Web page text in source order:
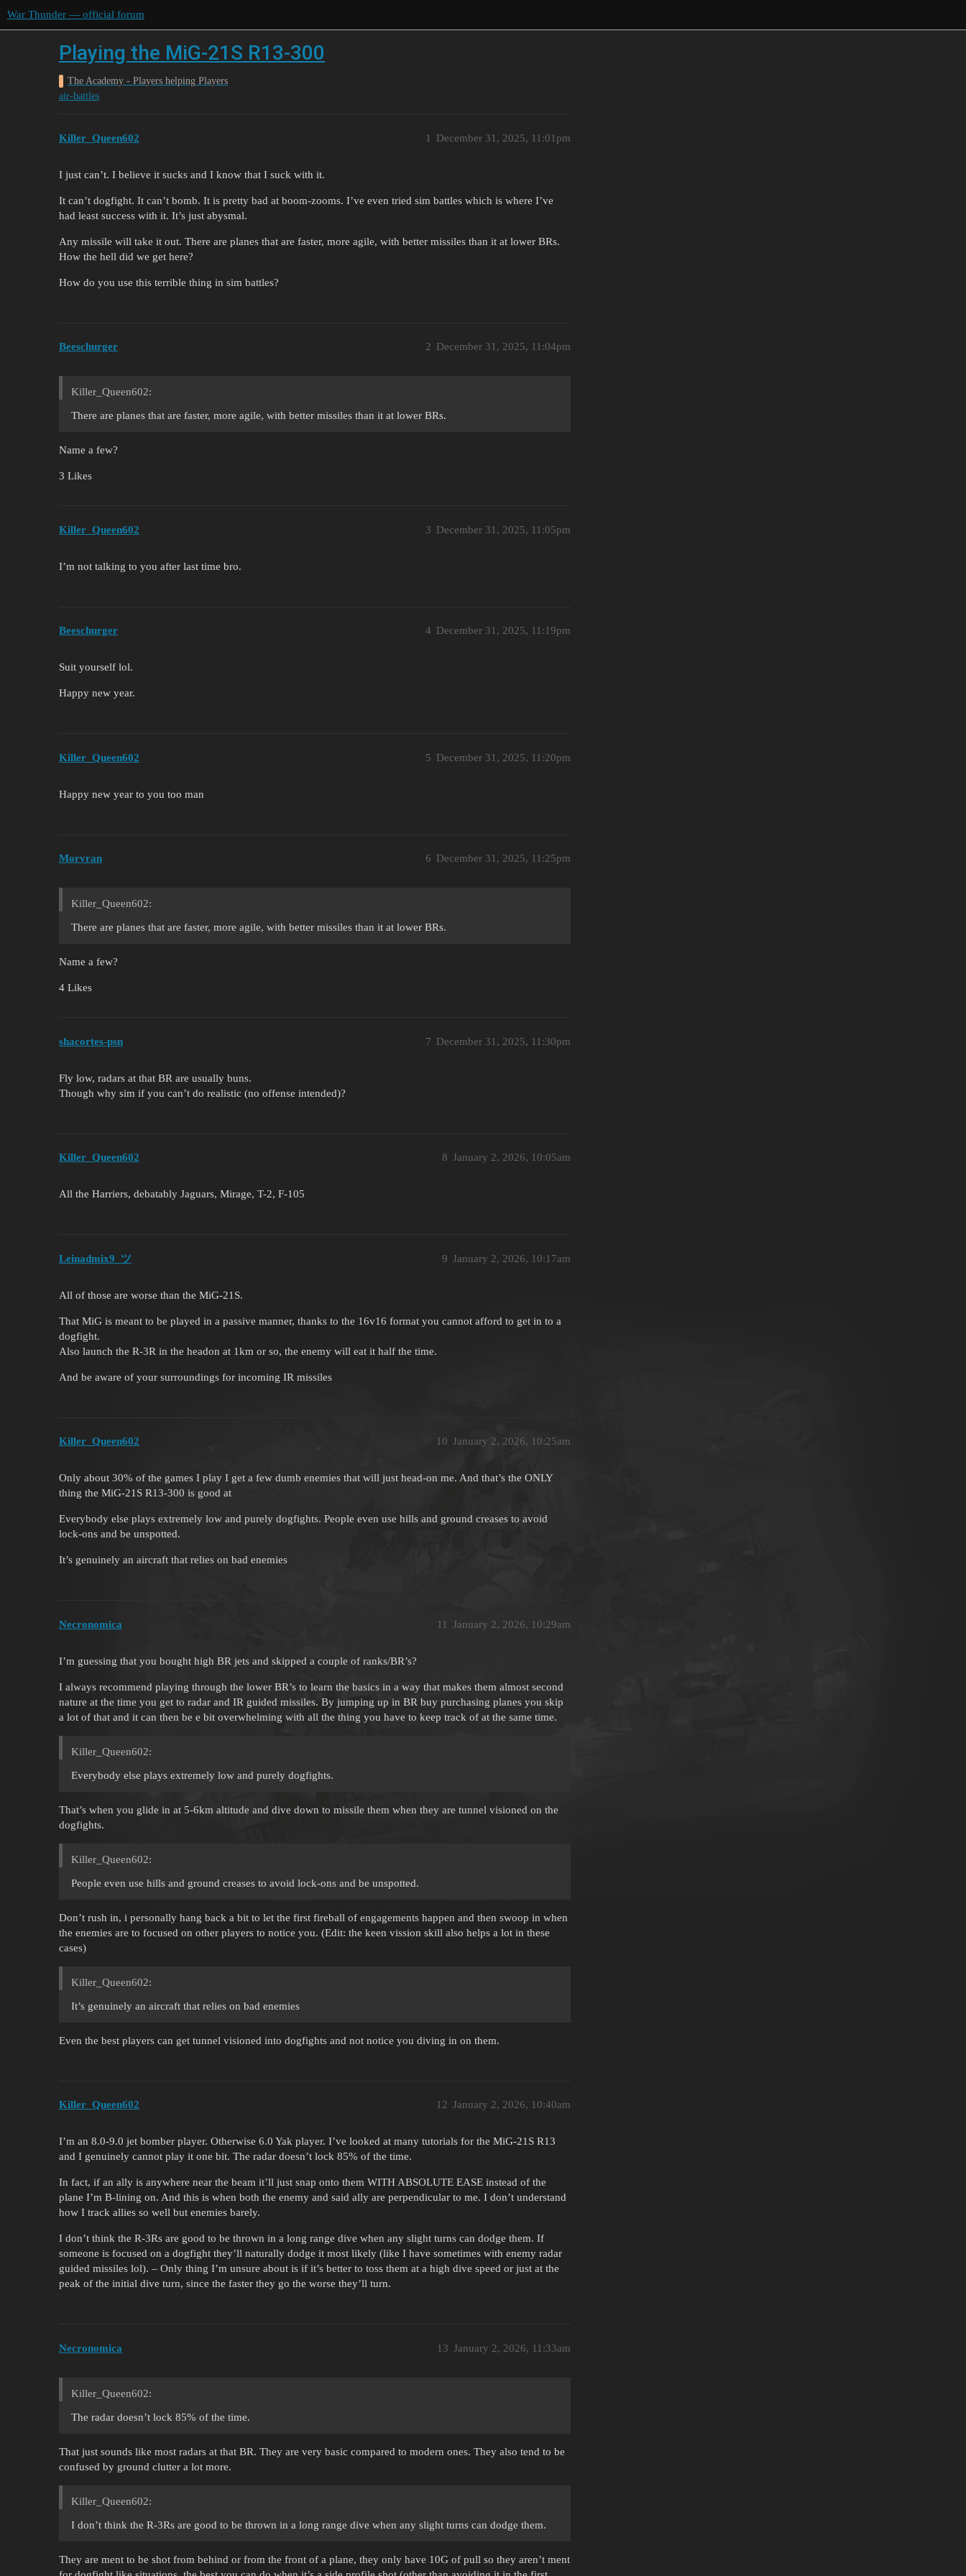
War Thunder — official forum
Playing the MiG-21S R13-300
The Academy - Players helping Players
air-battles
Killer_Queen602 December 31, 2025, 11:01pm
1
I just can’t. I believe it sucks and I know that I suck with it.
It can’t dogfight. It can’t bomb. It is pretty bad at boom-zooms. I’ve even tried sim battles which is where I’ve
had least success with it. It’s just abysmal.
Any missile will take it out. There are planes that are faster, more agile, with better missiles than it at lower BRs.
How the hell did we get here?
How do you use this terrible thing in sim battles?
Beeschurger December 31, 2025, 11:04pm
2
Killer_Queen602:
There are planes that are faster, more agile, with better missiles than it at lower BRs.
Name a few?
3 Likes
Killer_Queen602 December 31, 2025, 11:05pm
3
I’m not talking to you after last time bro.
Beeschurger December 31, 2025, 11:19pm
4
Suit yourself lol.
Happy new year.
Killer_Queen602 December 31, 2025, 11:20pm
5
Happy new year to you too man
Morvran December 31, 2025, 11:25pm
6
Killer_Queen602:
There are planes that are faster, more agile, with better missiles than it at lower BRs.
Name a few?
4 Likes
shacortes-psn December 31, 2025, 11:30pm
7
Fly low, radars at that BR are usually buns.
Though why sim if you can’t do realistic (no offense intended)?
Killer_Queen602 January 2, 2026, 10:05am
8
All the Harriers, debatably Jaguars, Mirage, T-2, F-105
Leinadmix9_ツ January 2, 2026, 10:17am
9
All of those are worse than the MiG-21S.
That MiG is meant to be played in a passive manner, thanks to the 16v16 format you cannot afford to get in to a
dogfight.
Also launch the R-3R in the headon at 1km or so, the enemy will eat it half the time.
And be aware of your surroundings for incoming IR missiles
Killer_Queen602 January 2, 2026, 10:25am
10
Only about 30% of the games I play I get a few dumb enemies that will just head-on me. And that’s the ONLY
thing the MiG-21S R13-300 is good at
Everybody else plays extremely low and purely dogfights. People even use hills and ground creases to avoid
lock-ons and be unspotted.
It’s genuinely an aircraft that relies on bad enemies
Necronomica January 2, 2026, 10:29am
11
I’m guessing that you bought high BR jets and skipped a couple of ranks/BR’s?
I always recommend playing through the lower BR’s to learn the basics in a way that makes them almost second
nature at the time you get to radar and IR guided missiles. By jumping up in BR buy purchasing planes you skip
a lot of that and it can then be e bit overwhelming with all the thing you have to keep track of at the same time.
Killer_Queen602:
Everybody else plays extremely low and purely dogfights.
That’s when you glide in at 5-6km altitude and dive down to missile them when they are tunnel visioned on the
dogfights.
Killer_Queen602:
People even use hills and ground creases to avoid lock-ons and be unspotted.
Don’t rush in, i personally hang back a bit to let the first fireball of engagements happen and then swoop in when
the enemies are to focused on other players to notice you. (Edit: the keen vission skill also helps a lot in these
cases)
Killer_Queen602:
It’s genuinely an aircraft that relies on bad enemies
Even the best players can get tunnel visioned into dogfights and not notice you diving in on them.
Killer_Queen602 January 2, 2026, 10:40am
12
I’m an 8.0-9.0 jet bomber player. Otherwise 6.0 Yak player. I’ve looked at many tutorials for the MiG-21S R13
and I genuinely cannot play it one bit. The radar doesn’t lock 85% of the time.
In fact, if an ally is anywhere near the beam it’ll just snap onto them WITH ABSOLUTE EASE instead of the
plane I’m B-lining on. And this is when both the enemy and said ally are perpendicular to me. I don’t understand
how I track allies so well but enemies barely.
I don’t think the R-3Rs are good to be thrown in a long range dive when any slight turns can dodge them. If
someone is focused on a dogfight they’ll naturally dodge it most likely (like I have sometimes with enemy radar
guided missiles lol). – Only thing I’m unsure about is if it’s better to toss them at a high dive speed or just at the
peak of the initial dive turn, since the faster they go the worse they’ll turn.
Necronomica January 2, 2026, 11:33am
13
Killer_Queen602:
The radar doesn’t lock 85% of the time.
That just sounds like most radars at that BR. They are very basic compared to modern ones. They also tend to be
confused by ground clutter a lot more.
Killer_Queen602:
I don’t think the R-3Rs are good to be thrown in a long range dive when any slight turns can dodge them.
They are ment to be shot from behind or from the front of a plane, they only have 10G of pull so they aren’t ment